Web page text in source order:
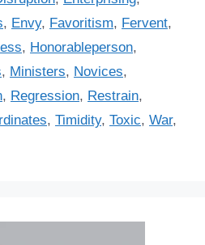
, Envy, Favoritism, Fervent,
, Honorableperson,
, Ministers, Novices,
, Regression, Restrain,
, Timidity, Toxic, War,